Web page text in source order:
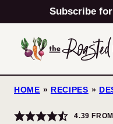
to
content
Subscribe
HOME » RECIPES »
4.39